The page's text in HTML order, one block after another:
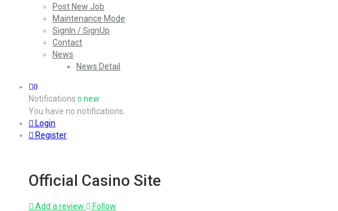
Post New Job
Maintenance Mode
SignIn / SignUp
Contact
News
News Detail
0
Notifications 0 new
You have no notifications.
Login
Register
Official Casino Site
Add a review Follow